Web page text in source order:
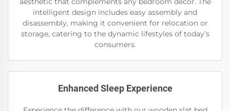
intelligent design includes easy assembly and
disassembly, making it convenient for relocation or
storage, catering to the dynamic lifestyles of today’s
consumers.
Enhanced Sleep Experience